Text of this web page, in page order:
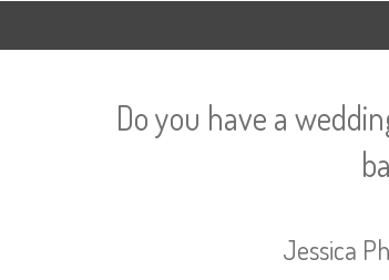
Do you have a
Jessica